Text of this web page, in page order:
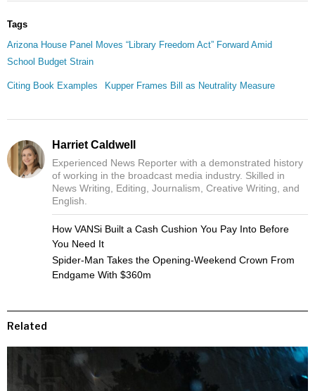
Tags
Arizona House Panel Moves “Library Freedom Act” Forward Amid
School Budget Strain
Citing Book Examples Kupper Frames Bill as Neutrality Measure
Harriet Caldwell
Experienced News Reporter with a demonstrated history
of working in the broadcast media industry. Skilled in
News Writing, Editing, Journalism, Creative Writing, and
English.
How VANSi Built a Cash Cushion You Pay Into Before
You Need It
Spider-Man Takes the Opening-Weekend Crown From
Endgame With $360m
Related